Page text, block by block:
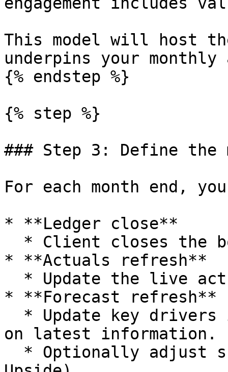
This model will host
underpins your monthly
{% endstep %}
{% step %}
### Step 3: Define the
For each month end,
* **Ledger close**
* **Actuals refresh**
* **Forecast refresh**
on latest information.